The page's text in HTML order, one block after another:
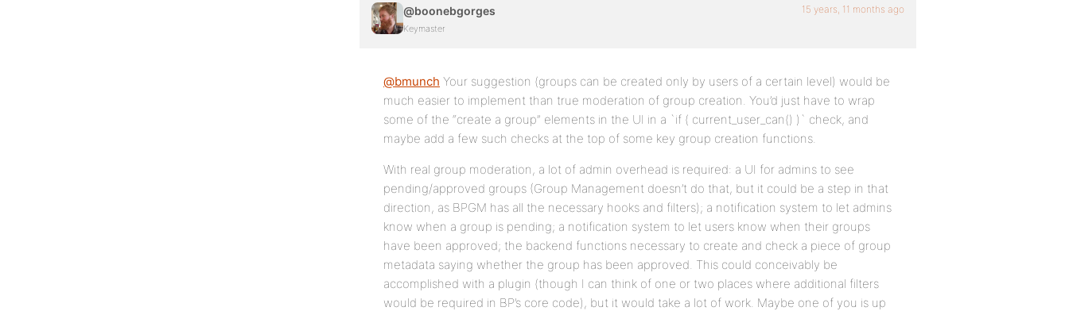
@boonebgorges
Keymaster
15 years, 11 months ago
@bmunch Your suggestion (groups can be created only by users of a certain level) would be
much easier to implement than true moderation of group creation. You’d just have to wrap
some of the “create a group” elements in the UI in a `if ( current_user_can() )` check, and
maybe add a few such checks at the top of some key group creation functions.
With real group moderation, a lot of admin overhead is required: a UI for admins to see
pending/approved groups (Group Management doesn’t do that, but it could be a step in that
direction, as BPGM has all the necessary hooks and filters); a notification system to let admins
know when a group is pending; a notification system to let users know when their groups
have been approved; the backend functions necessary to create and check a piece of group
metadata saying whether the group has been approved. This could conceivably be
accomplished with a plugin (though I can think of one or two places where additional filters
would be required in BP’s core code), but it would take a lot of work. Maybe one of you is up